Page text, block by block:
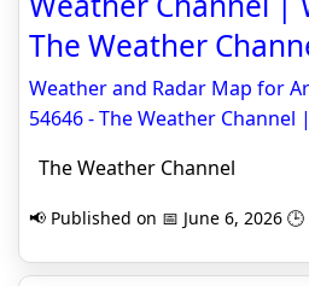
The Weather
Weather and Radar Map for
54646 - The Weather Channel
The Weather Channel
📢 Published on 📅 June 6, 2026 🕒